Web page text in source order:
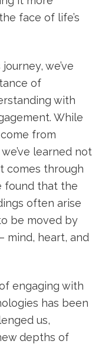
face of life’s
we’ve
of
with
While
from
learned not
comes through
found that the
often arise
be moved by
mind, heart, and
engaging with
has been
us,
depths of